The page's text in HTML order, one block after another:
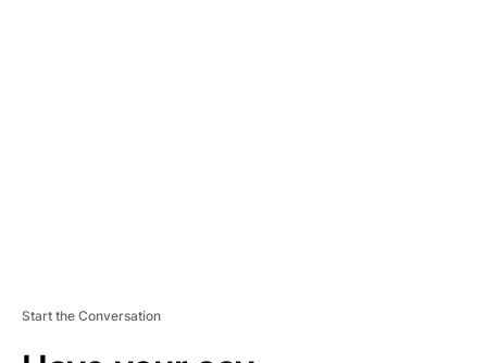
Start the Conversation